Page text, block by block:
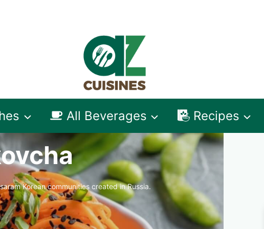
All Beverages Recipes
Korean communities created in Russia.